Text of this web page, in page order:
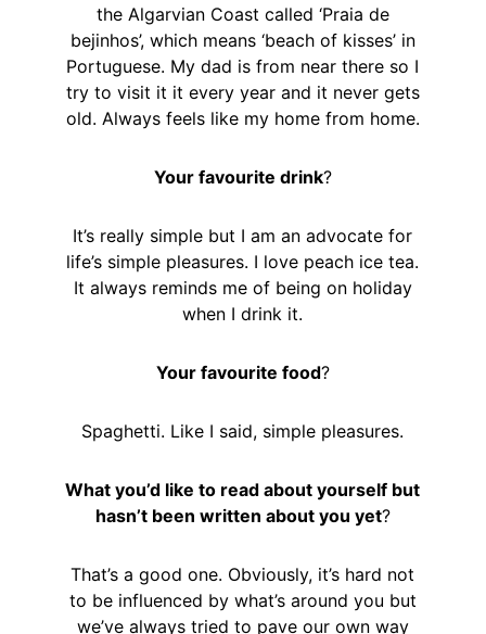
the Algarvian Coast called ‘Praia de
bejinhos’, which means ‘beach of kisses’ in
Portuguese. My dad is from near there so I
try to visit it it every year and it never gets
old. Always feels like my home from home.
Your favourite drink?
It’s really simple but I am an advocate for
life’s simple pleasures. I love peach ice tea.
It always reminds me of being on holiday
when I drink it.
Your favourite food?
Spaghetti. Like I said, simple pleasures.
What you’d like to read about yourself but
hasn’t been written about you yet?
That’s a good one. Obviously, it’s hard not
to be influenced by what’s around you but
we’ve always tried to pave our own way